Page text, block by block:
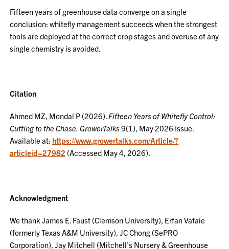
Fifteen years of greenhouse data converge on a single
conclusion: whitefly management succeeds when the strongest
tools are deployed at the correct crop stages and overuse of any
single chemistry is avoided.
Citation
Ahmed MZ, Mondal P (2026). Fifteen Years of Whitefly Control:
Cutting to the Chase. GrowerTalks9(1), May 2026 Issue.
Available at: https://www.growertalks.com/Article/?
articleid=27982 (Accessed May 4, 2026).
Acknowledgment
We thank James E. Faust (Clemson University), Erfan Vafaie
(formerly Texas A&M University), JC Chong (SePRO
Corporation), Jay Mitchell (Mitchell’s Nursery & Greenhouse